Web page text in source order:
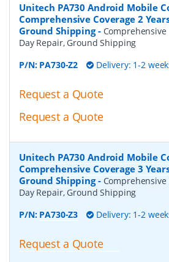
Unitech PA730 Android Mobile
Comprehensive Coverage 2
Ground Shipping- Comprehensive
Day Repair, Ground Shipping
P/N: PA730-Z2 Delivery: 1-2
Request a Quote
Request a Quote
Unitech PA730 Android Mobile
Comprehensive Coverage 3
Ground Shipping- Comprehensive
Day Repair, Ground Shipping
P/N: PA730-Z3 Delivery: 1-2
Request a Quote